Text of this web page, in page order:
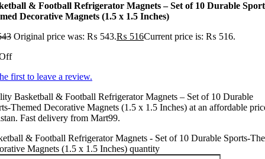
& Football Refrigerator Magnets – Set of 10 Durable
Decorative Magnets (1.5 x 1.5 Inches)
Original price was: ₨ 543.₨ 516Current price is: ₨ 516.
first to leave a review.
Basketball & Football Refrigerator Magnets – Set of 10 Durable
Themed Decorative Magnets (1.5 x 1.5 Inches) at an affordable
Fast delivery from Mart99.
& Football Refrigerator Magnets - Set of 10 Durable Sports-
Magnets (1.5 x 1.5 Inches) quantity